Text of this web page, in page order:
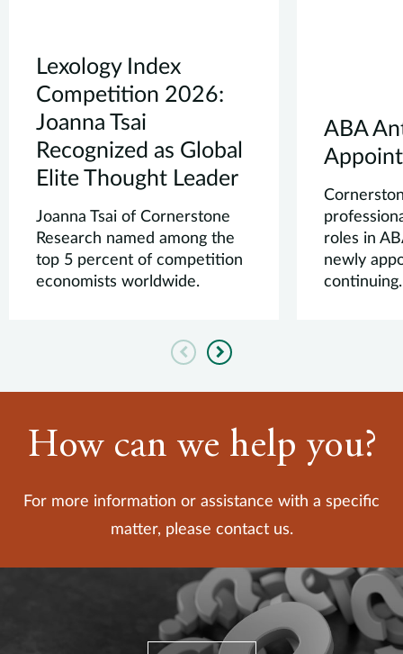
Lexology Index
Competition 2026:
Joanna Tsai
Recognized as Global
Elite Thought Leader
Joanna Tsai of Cornerstone
Research named among the
top 5 percent of competition
economists worldwide.
ABA
roles in
newly
continuing.
Previous
Next
How can we help you?
For more information or assistance with a specific
matter, please contact us.